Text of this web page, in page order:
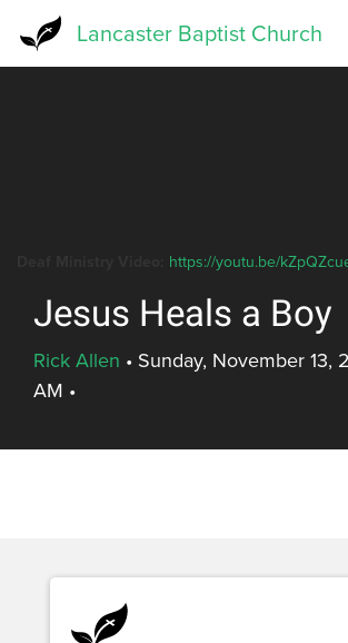
Lancaster Baptist Church
https://youtu.be/
Jesus Heals a Boy
Rick Allen • Sunday, November 13,
AM •